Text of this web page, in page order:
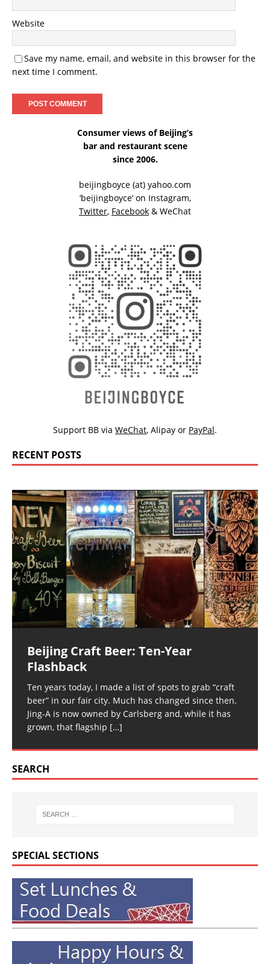
Website
Save my name, email, and website in this browser for the
next time I comment.
Consumer views of Beijing’s
bar and restaurant scene
since 2006.
beijingboyce (at) yahoo.com
‘beijingboyce’ on Instagram,
Twitter, Facebook & WeChat
Support BB via WeChat, Alipay or PayPal.
RECENT POSTS
Beijing Craft Beer: Ten-Year
Flashback
Ten years today, I made a list of spots to grab “craft
beer” in our fair city. Much has changed since then.
Jing-A is now owned by Carlsberg and, while it has
grown, that flagship […]
SEARCH
SPECIAL SECTIONS